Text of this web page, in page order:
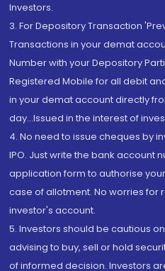
Investors.
3. For Depository Transaction
Transactions in your demat
Number with your Depository
Registered Mobile for all debit
in your demat account directly
day...Issued in the interest of
4. No need to issue cheques by
IPO. Just write the bank account
application form to authorise
case of allotment. No worries for
investor's account.
5. Investors should be cautious
advising to buy, sell or hold
of informed decision. Investors